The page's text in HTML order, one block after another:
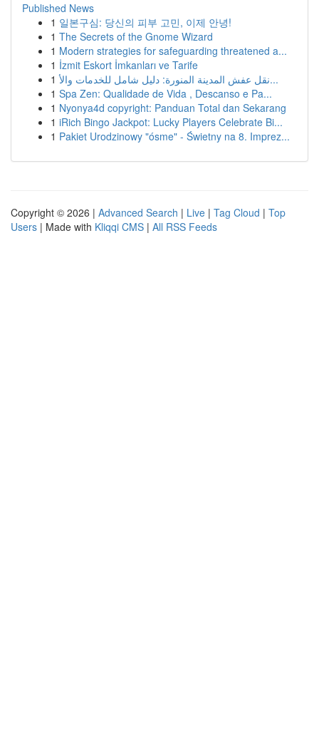
Published News
1 일본구심: 당신의 피부 고민, 이제 안녕!
1 The Secrets of the Gnome Wizard
1 Modern strategies for safeguarding threatened a...
1 İzmit Eskort İmkanları ve Tarife
1
نقل عفش المدينة المنورة: دليل شامل للخدمات والأ...
1 Spa Zen: Qualidade de Vida , Descanso e Pa...
1 Nyonya4d copyright: Panduan Total dan Sekarang
1 iRich Bingo Jackpot: Lucky Players Celebrate Bi...
1 Pakiet Urodzinowy "ósme" - Świetny na 8. Imprez...
Copyright © 2026 | Advanced Search | Live | Tag Cloud | Top
Users | Made with Kliqqi CMS | All RSS Feeds